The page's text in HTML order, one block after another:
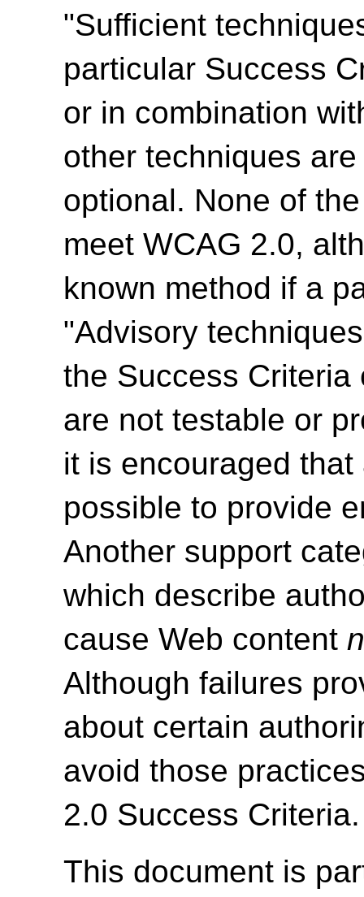
"Sufficient
particular Success
or in combination
other techniques
optional. None of
meet WCAG 2.0,
known method if a
"Advisory
the Success
are not testable or
it is encouraged
possible to provide
Another support
which describe
cause Web content
Although failures
about certain
avoid those
2.0 Success Criteria.
This document is